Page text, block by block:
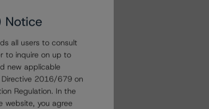
Notice
all users to consult
to inquire on up to
new applicable
Directive 2016/679 on
Regulation. In the
website, you agree